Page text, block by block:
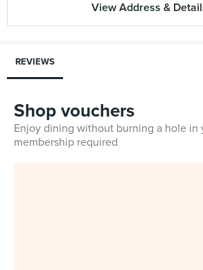
View Address &
REVIEWS
Shop vouchers
Enjoy dining without burning a hole in
membership required